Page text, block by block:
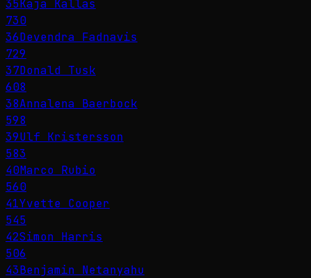
35Kaja Kallas
730
36Devendra Fadnavis
729
37Donald Tusk
608
38Annalena Baerbock
598
39Ulf Kristersson
583
40Marco Rubio
560
41Yvette Cooper
545
42Simon Harris
506
43Benjamin Netanyahu